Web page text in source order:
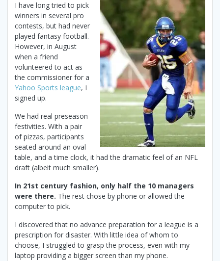
I have long tried to pick
winners in several pro
contests, but had never
played fantasy football.
However, in August
when a friend
volunteered to act as
the commissioner for a
Yahoo Sports league, I
signed up.
We had real preseason
festivities. With a pair
of pizzas, participants
seated around an oval
table, and a time clock, it had the dramatic feel of an NFL
draft (albeit much smaller).
In 21st century fashion, only half the 10 managers
were there. The rest chose by phone or allowed the
computer to pick.
I discovered that no advance preparation for a league is a
prescription for disaster. With little idea of whom to
choose, I struggled to grasp the process, even with my
laptop providing a bigger screen than my phone.